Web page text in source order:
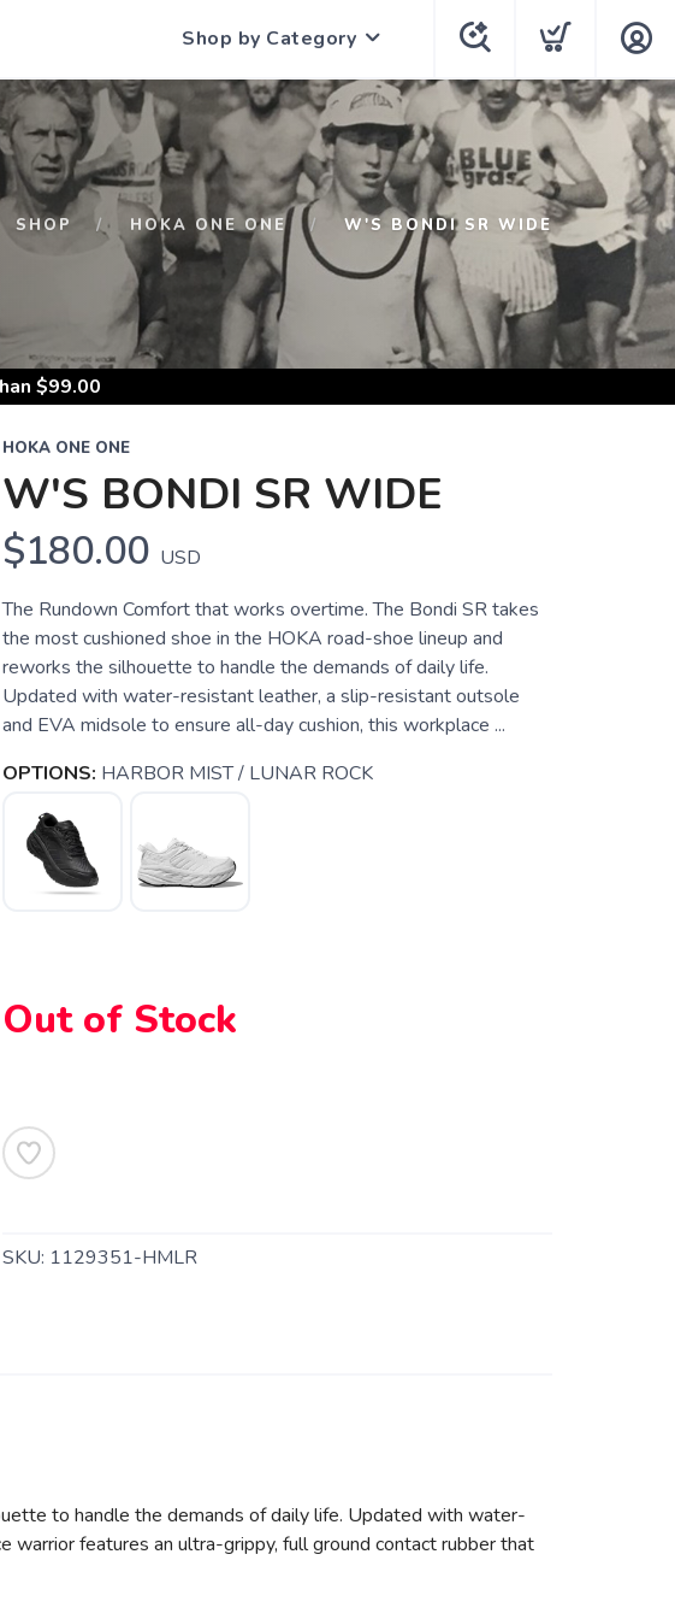
Shop by Category
SHOP HOKA ONE ONE W'S BONDI SR WIDE
$99.00
HOKA ONE ONE
W'S BONDI SR WIDE
$180.00 USD
The Rundown Comfort that works overtime. The Bondi SR takes
the most cushioned shoe in the HOKA road-shoe lineup and
reworks the silhouette to handle the demands of daily life.
Updated with water-resistant leather, a slip-resistant outsole
and EVA midsole to ensure all-day cushion, this workplace ...
OPTIONS: HARBOR MIST / LUNAR ROCK
Out of Stock
SKU: 1129351-HMLR
to handle the demands of daily life. Updated with water-
features an ultra-grippy, full ground contact rubber that